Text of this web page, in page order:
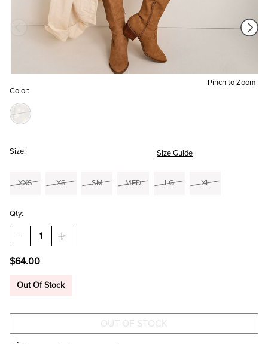
Pinch to Zoom
Color:
Size: Size Guide
XXS XS SM MED LG XL
Qty:
DECREASE
QUANTITY
LAYLA
CORSET
INCREASE
QUANTITY
CORSET
$64.00
Out Of Stock